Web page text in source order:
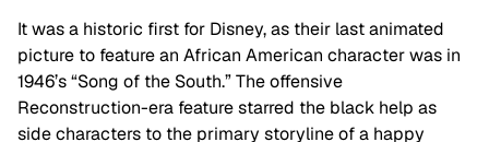
It was a historic first for Disney, as their last animated
picture to feature an African American character was in
1946’s “Song of the South.” The offensive
Reconstruction-era feature starred the black help as
side characters to the primary storyline of a happy